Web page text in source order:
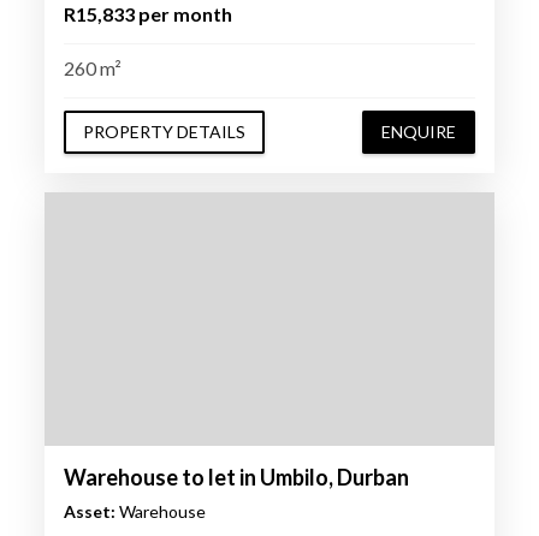
R15,833 per month
260 m²
PROPERTY DETAILS ENQUIRE
Warehouse to let in Umbilo, Durban
Asset: Warehouse